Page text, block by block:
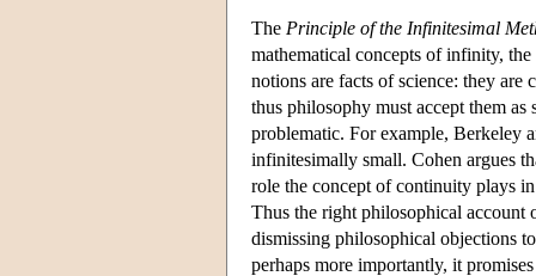
The Principle of the Infinitesimal
mathematical concepts of infinity,
notions are facts of science: they are
thus philosophy must accept them
problematic. For example, Berkeley
infinitesimally small. Cohen argues
role the concept of continuity plays
Thus the right philosophical
dismissing philosophical objections
perhaps more importantly, it